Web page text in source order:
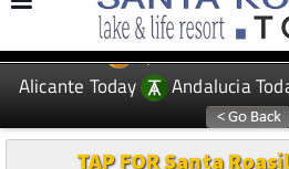
EDITIONS: Spanish News
Alicante Today
Andalucia
TAP FOR Santa